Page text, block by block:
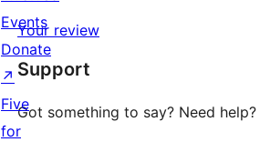
reviews
reviews
star
reviews
Your review
Support
Got something to say? Need help?
Events
Donate
↗
Five
for